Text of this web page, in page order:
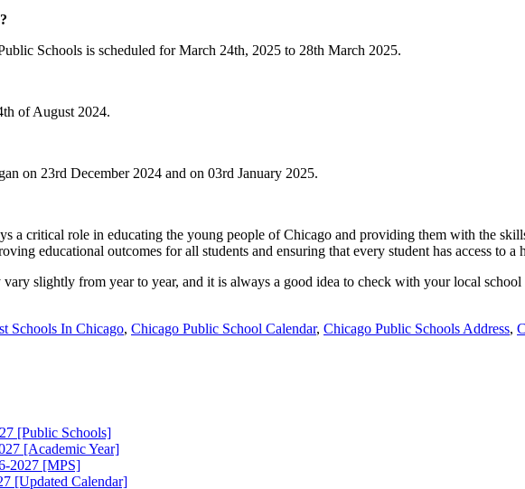
Schools is scheduled for March 24th, 2025 to 28th March 2025.
of August 2024.
on 23rd December 2024 and on 03rd January 2025.
a critical role in educating the young people of Chicago and providing them with the
educational outcomes for all students and ensuring that every student has access to a
slightly from year to year, and it is always a good idea to check with your local
Schools In Chicago, Chicago Public School Calendar, Chicago Public Schools Address,
[Public Schools]
[Academic Year]
2027 [MPS]
[Updated Calendar]